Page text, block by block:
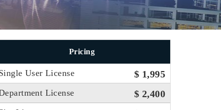
Pricing
User License $ 1,995
License $ 2,400